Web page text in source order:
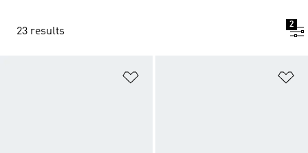
23 results
2